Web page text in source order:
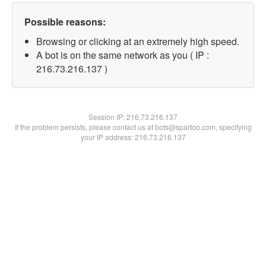
Possible reasons:
Browsing or clicking at an extremely high speed.
A bot is on the same network as you ( IP :
216.73.216.137 )
Session IP:216.73.216.137
If the problem persists, please contact us at bots@spartoo.com, specifying
your IP address: 216.73.216.137